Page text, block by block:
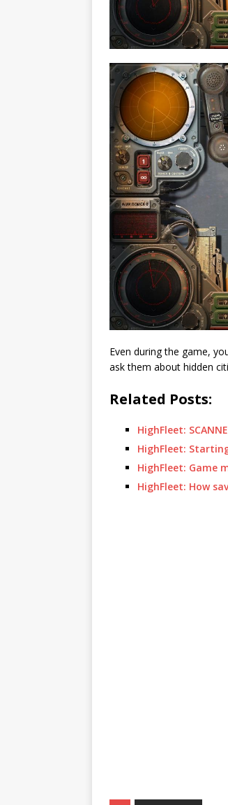
Even during the game,
ask them about hidden
Related Posts:
HighFleet:
HighFleet:
HighFleet: Game
HighFleet: How